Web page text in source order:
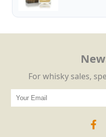
For whisky sales,